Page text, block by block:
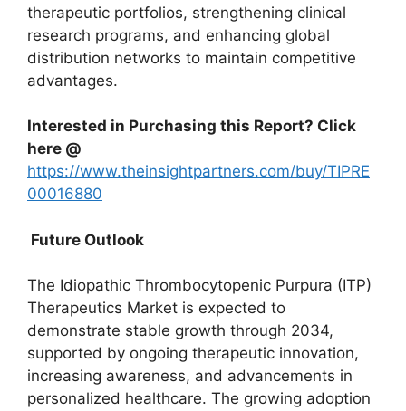
therapeutic portfolios, strengthening clinical
research programs, and enhancing global
distribution networks to maintain competitive
advantages.
Interested in Purchasing this Report? Click
here @
https://www.theinsightpartners.com/buy/TIPRE
00016880
Future Outlook
The Idiopathic Thrombocytopenic Purpura (ITP)
Therapeutics Market is expected to
demonstrate stable growth through 2034,
supported by ongoing therapeutic innovation,
increasing awareness, and advancements in
personalized healthcare. The growing adoption